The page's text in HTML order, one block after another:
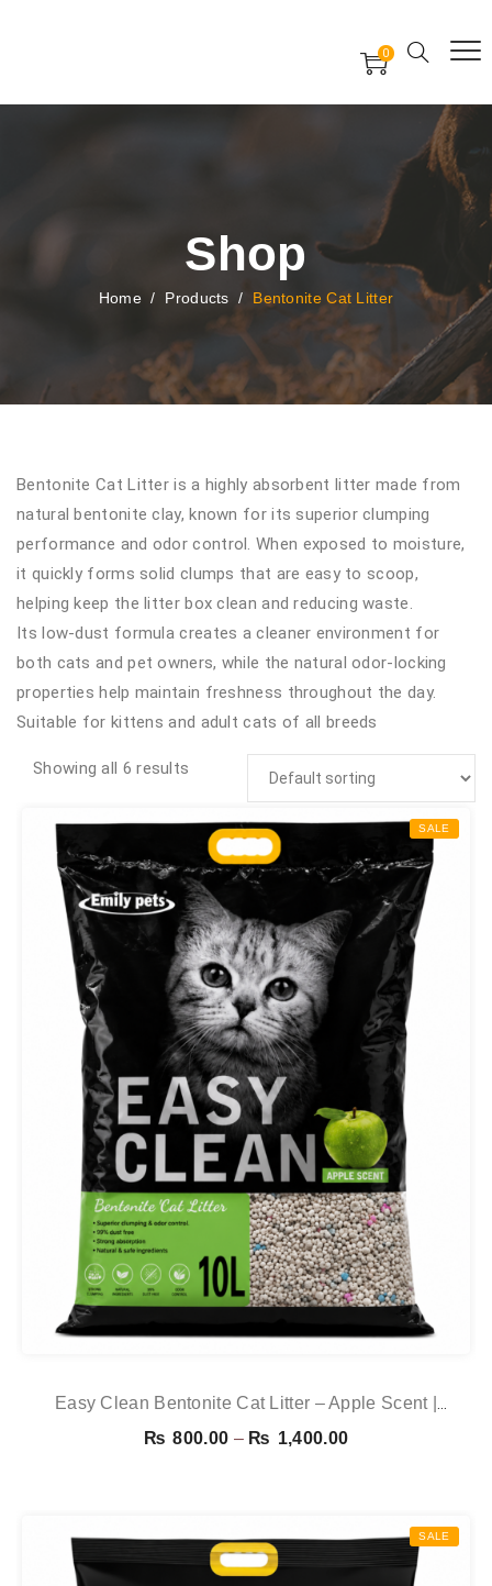
0
Shop
Home/ Products / Bentonite Cat Litter
Bentonite Cat Litter is a highly absorbent litter made from
natural bentonite clay, known for its superior clumping
performance and odor control. When exposed to moisture,
it quickly forms solid clumps that are easy to scoop,
helping keep the litter box clean and reducing waste.
Its low-dust formula creates a cleaner environment for
both cats and pet owners, while the natural odor-locking
properties help maintain freshness throughout the day.
Suitable for kittens and adult cats of all breeds
Showing all 6 results
SALE
Easy Clean Bentonite Cat Litter – Apple Scent |
Premium Clumping Cat Litter
₨ 800.00 – ₨ 1,400.00Price
₨ 1,400.00
SALE